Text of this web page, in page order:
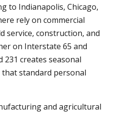
to Indianapolis, Chicago,
rely on commercial
service, construction, and
on Interstate 65 and
231 creates seasonal
standard personal
and agricultural